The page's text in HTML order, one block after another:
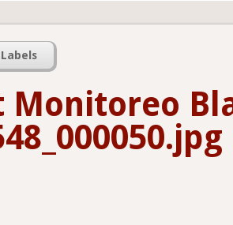
Labels
Monitoreo